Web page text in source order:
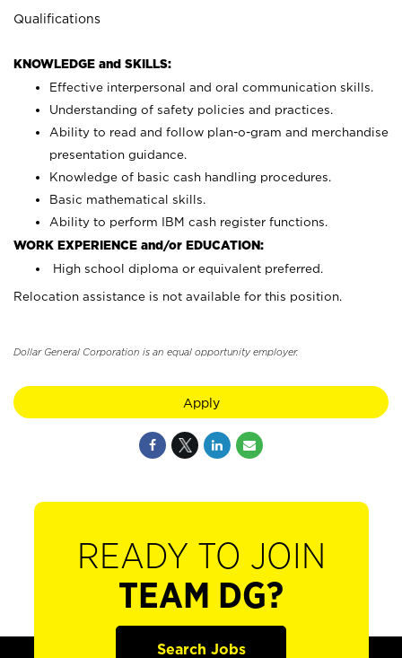
Qualifications
KNOWLEDGE and SKILLS:
Effective interpersonal and oral communication skills.
Understanding of safety policies and practices.
Ability to read and follow plan-o-gram and merchandise
presentation guidance.
Knowledge of basic cash handling procedures.
Basic mathematical skills.
Ability to perform IBM cash register functions.
WORK EXPERIENCE and/or EDUCATION:
High school diploma or equivalent preferred.
Relocation assistance is not available for this position.
Dollar General Corporation is an equal opportunity employer.
Apply
READY TO JOIN
TEAM DG?
Search Jobs